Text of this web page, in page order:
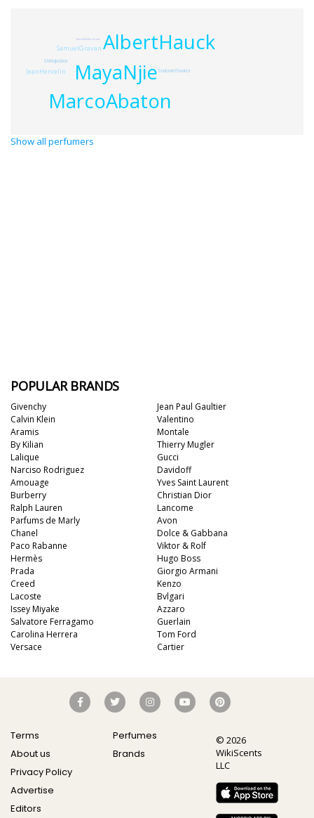
MayaNjie
MarcoAbaton
AlbertHauck
SamuelGravan
JeanHervelin ShabnamTavakol
ShintaJudana
ReeseWitherspoon
Show all perfumers
POPULAR BRANDS
Givenchy
Calvin Klein
Aramis
By Kilian
Lalique
Narciso Rodriguez
Amouage
Burberry
Ralph Lauren
Parfums de Marly
Jean Paul Gaultier
Valentino
Montale
Thierry Mugler
Gucci
Davidoff
Yves Saint Laurent
Christian Dior
Lancome
Avon
Chanel
Paco Rabanne
Hermès
Prada
Creed
Lacoste
Issey Miyake
Salvatore Ferragamo
Carolina Herrera
Versace
Dolce & Gabbana
Viktor & Rolf
Hugo Boss
Giorgio Armani
Kenzo
Bvlgari
Azzaro
Guerlain
Tom Ford
Cartier
Terms
About us
Privacy Policy
Advertise
Editors
Perfumes
Brands
© 2026
WikiScents
LLC